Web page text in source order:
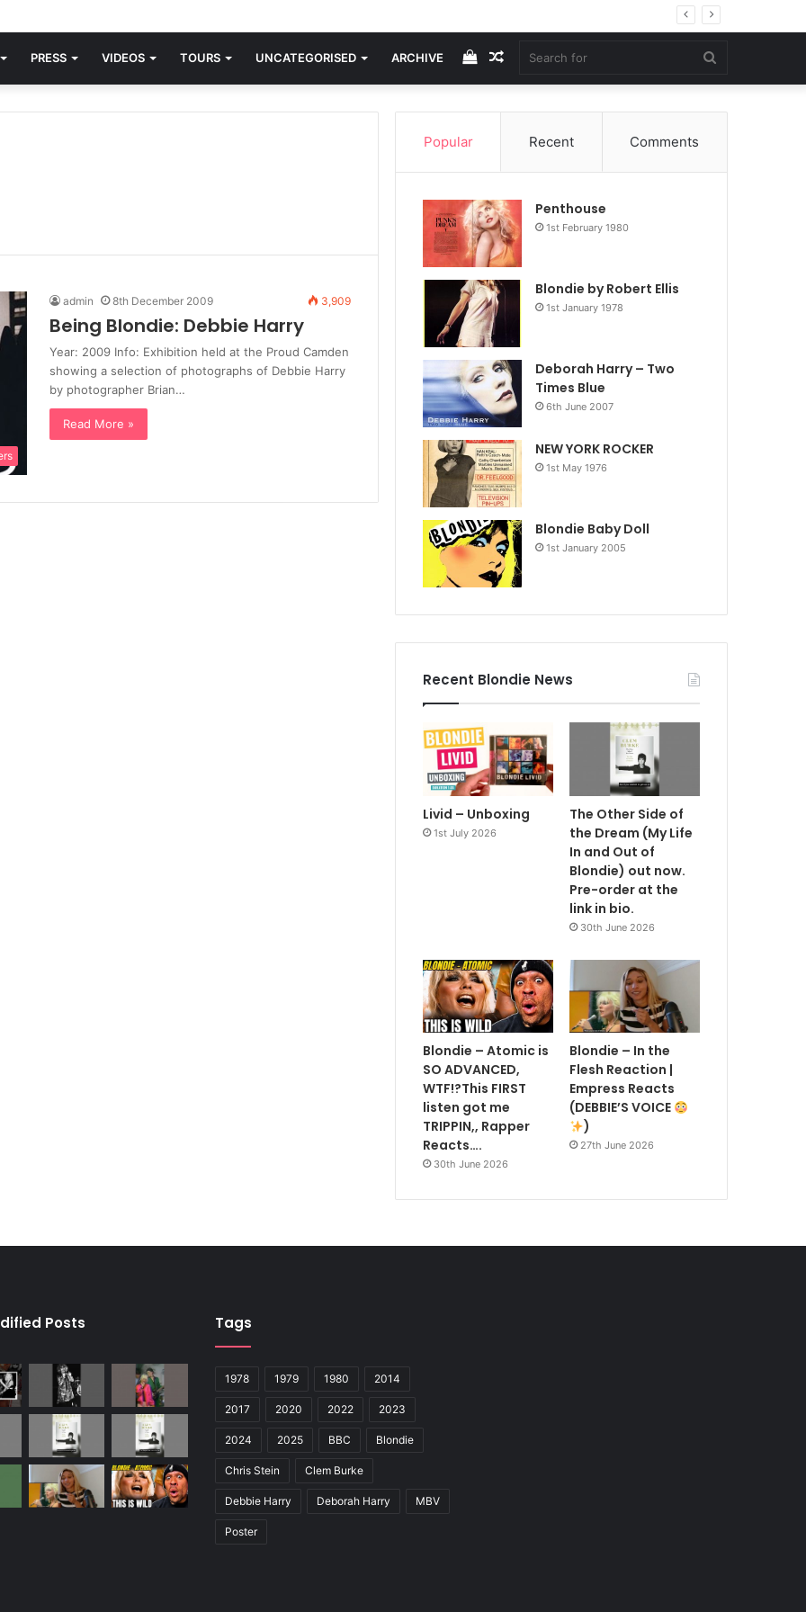
PRESS VIDEOS TOURS UNCATEGORISED ARCHIVE
for
Random
Article
View
your
cart
admin 8th December 2009 3,909
Being Blondie: Debbie Harry
Year: 2009 Info: Exhibition held at the Proud Camden
showing a selection of photographs of Debbie Harry
by photographer Brian…
Read More »
Popular Recent Comments
Penthouse
1st February 1980
Blondie by Robert Ellis
1st January 1978
Deborah Harry – Two
Times Blue
6th June 2007
NEW YORK ROCKER
1st May 1976
Blondie Baby Doll
1st January 2005
Recent Blondie News
Livid – Unboxing
1st July 2026
The Other Side of
the Dream (My Life
In and Out of
Blondie) out now.
Pre-order at the
link in bio.
30th June 2026
Blondie – Atomic is
SO ADVANCED,
WTF!?This FIRST
listen got me
TRIPPIN,, Rapper
Reacts….
30th June 2026
Blondie – In the
Flesh Reaction |
Empress Reacts
(DEBBIE’S VOICE
)
27th June 2026
Posts Tags
1978 1979 1980 2014
2017 2020 2022 2023
2024 2025 BBC Blondie
Chris Stein Clem Burke
Debbie Harry Deborah Harry MBV
Poster